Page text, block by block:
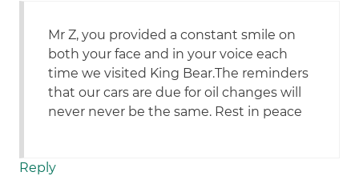
Mr Z, you provided a constant smile on
both your face and in your voice each
time we visited King Bear.The reminders
that our cars are due for oil changes will
never never be the same. Rest in peace
Reply